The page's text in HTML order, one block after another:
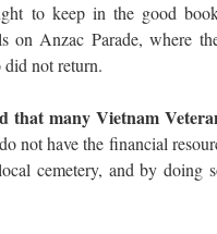
to keep in the good
on Anzac Parade, where
did not return.
that many Vietnam
not have the financial
cemetery, and by doing